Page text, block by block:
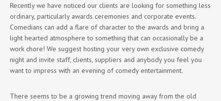
Recently we have noticed our clients are looking for something less
ordinary, particularly awards ceremonies and corporate events.
Comedians can add a flare of character to the awards and bring a
light hearted atmosphere to something that can occasionally be a
work chore! We suggest hosting your very own exclusive comedy
night and invite staff, clients, suppliers and anybody you feel you
want to impress with an evening of comedy entertainment.
There seems to be a growing trend moving away from the old